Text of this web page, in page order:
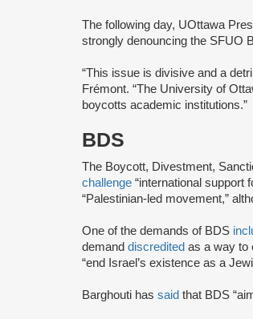
The following day, UOttawa
strongly denouncing the SFUO
“This issue is divisive and a
Frémont. “The University of
boycotts academic institutions.”
BDS
The Boycott, Divestment,
challenge “international support
“Palestinian-led movement,”
One of the demands of BDS
demand discredited as a way to
“end Israel’s existence as a
Barghouti has said that BDS